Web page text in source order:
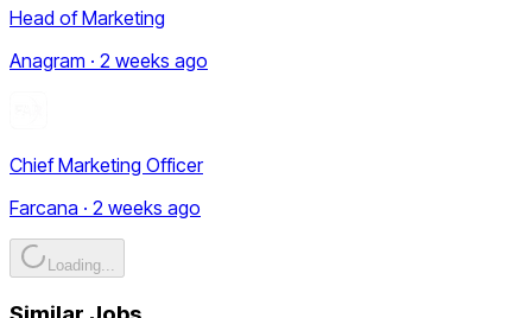
Head of Marketing
Anagram · 2 weeks ago
Chief Marketing Officer
Farcana · 2 weeks ago
Loading...